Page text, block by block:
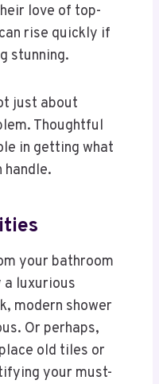
love of top-
rise quickly if
stunning.
just about
Thoughtful
in getting what
handle.
your bathroom
a luxurious
modern shower
Or perhaps,
old tiles or
your must-